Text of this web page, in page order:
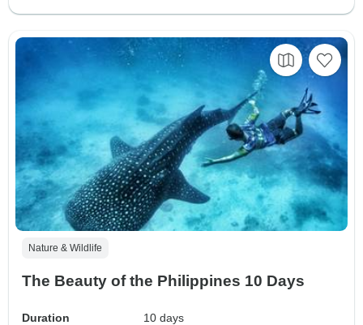
Nature & Wildlife
The Beauty of the Philippines 10 Days
Duration
10 days